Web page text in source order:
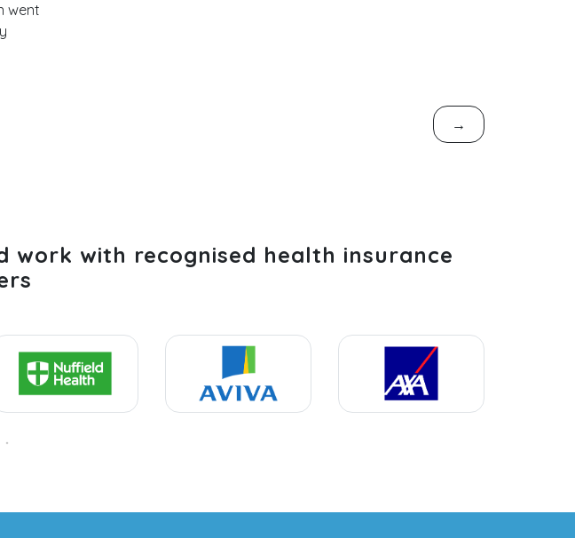
went
→
with recognised health insurance